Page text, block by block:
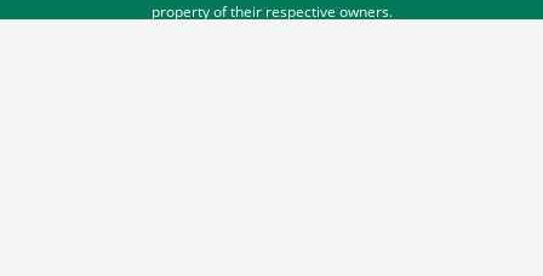
property of their respective owners.